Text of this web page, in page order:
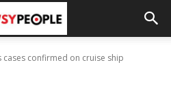
cases confirmed on cruise ship